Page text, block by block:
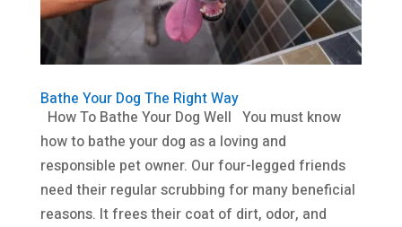
Bathe Your Dog The Right Way
How To Bathe Your Dog Well You must know
how to bathe your dog as a loving and
responsible pet owner. Our four-legged friends
need their regular scrubbing for many beneficial
reasons. It frees their coat of dirt, odor, and